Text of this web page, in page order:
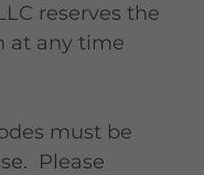
reserves the
at any time
must be
Please